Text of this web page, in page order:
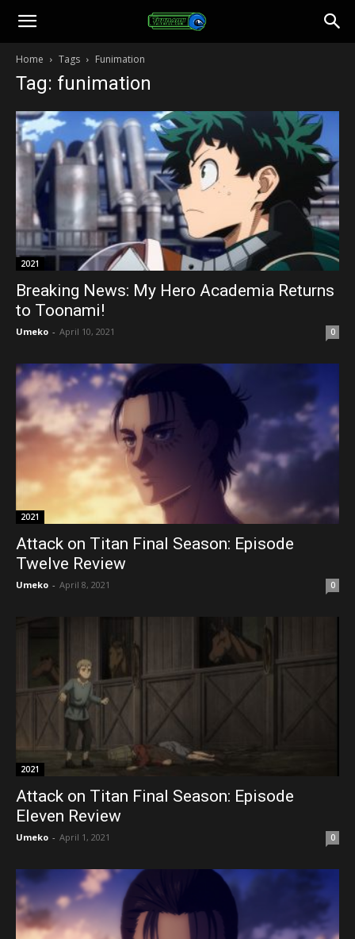
Toonami
Faithful
Home Tags Funimation
Tag: funimation
2021
Breaking News: My Hero Academia Returns
to Toonami!
Umeko - April 10, 2021 0
2021
Attack on Titan Final Season: Episode
Twelve Review
Umeko - April 8, 2021 0
2021
Attack on Titan Final Season: Episode
Eleven Review
Umeko - April 1, 2021 0